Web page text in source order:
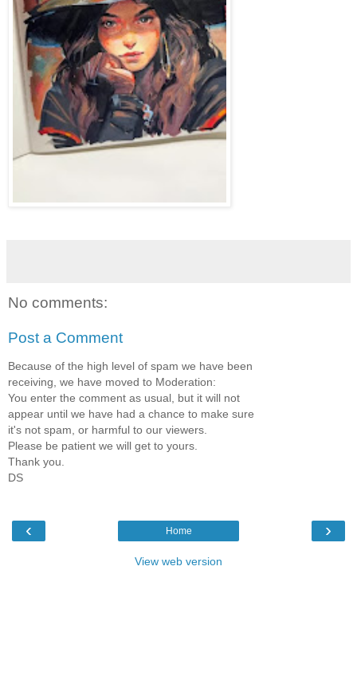
No comments:
Post a Comment
Because of the high level of spam we have been
receiving, we have moved to Moderation:
You enter the comment as usual, but it will not
appear until we have had a chance to make sure
it's not spam, or harmful to our viewers.
Please be patient we will get to yours.
Thank you.
DS
‹ ›
Home
View web version